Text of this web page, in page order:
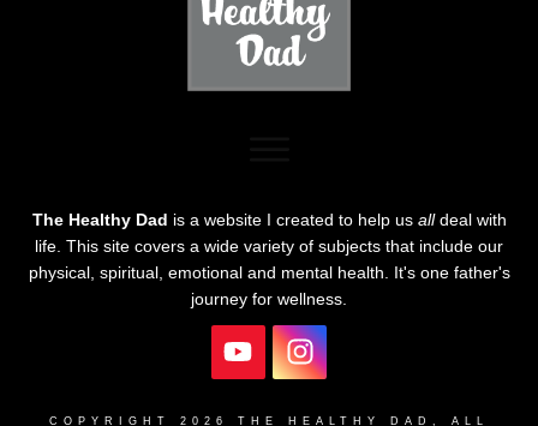
The Healthy Dad is a website I created to help us alldeal with
life. This site covers a wide variety of subjects that include our
physical, spiritual, emotional and mental health. It's one father's
journey for wellness.
COPYRIGHT 2026 THE HEALTHY DAD , ALL